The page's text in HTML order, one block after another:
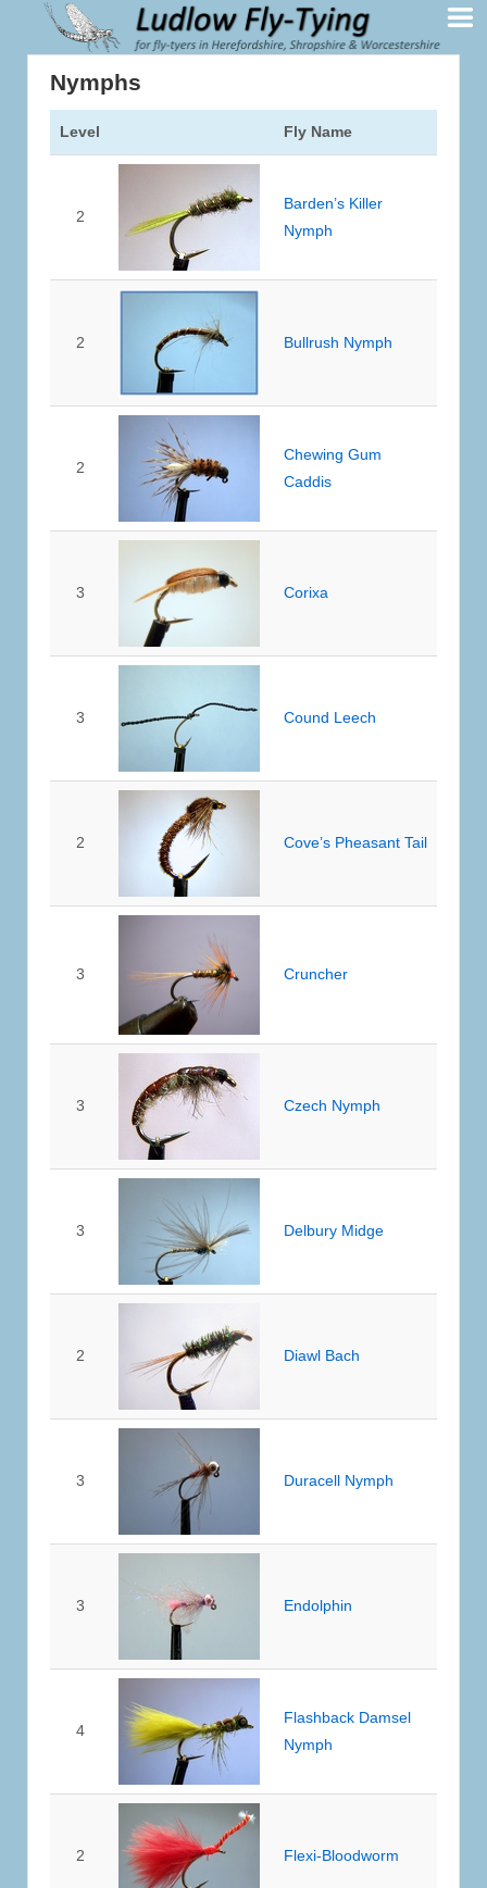
Nymphs
Level Fly Name
2
Barden’s Killer
Nymph
2 Bullrush Nymph
2
Chewing Gum
Caddis
3 Corixa
3 Cound Leech
2 Cove’s Pheasant Tail
3 Cruncher
3 Czech Nymph
3 Delbury Midge
2 Diawl Bach
3 Duracell Nymph
3 Endolphin
4
Flashback Damsel
Nymph
2 Flexi-Bloodworm